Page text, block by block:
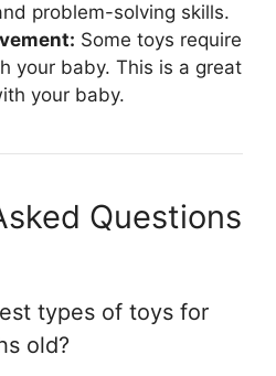
problem-solving skills.
Some toys require
your baby. This is a great
your baby.
Questions
types of toys for
old?